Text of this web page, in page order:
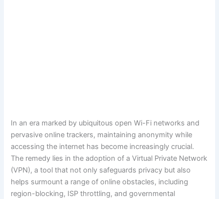
In an era marked by ubiquitous open Wi-Fi networks and
pervasive online trackers, maintaining anonymity while
accessing the internet has become increasingly crucial.
The remedy lies in the adoption of a Virtual Private Network
(VPN), a tool that not only safeguards privacy but also
helps surmount a range of online obstacles, including
region-blocking, ISP throttling, and governmental